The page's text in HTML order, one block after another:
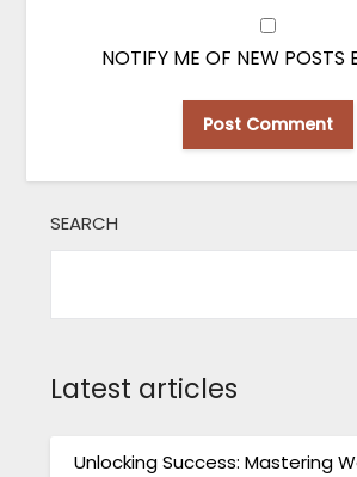
NOTIFY ME OF NEW POSTS
SEARCH
Latest articles
Unlocking Success: Mastering